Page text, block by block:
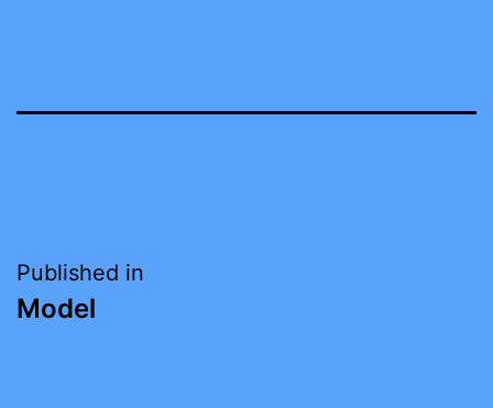
Post
navigation
Published in
Model